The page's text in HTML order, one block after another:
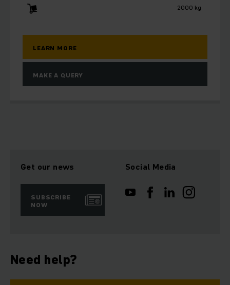
2000 kg
LEARN MORE
MAKE A QUERY
Get our news
SUBSCRIBE
NOW
Social Media
Need help?